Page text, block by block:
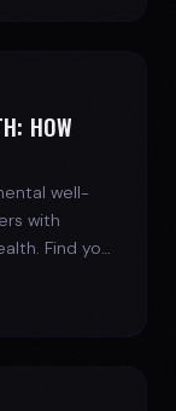
HOW
well-
with
Find your